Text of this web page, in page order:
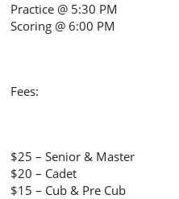
Practice @ 5:30 PM
Scoring @ 6:00 PM
Fees:
$25 – Senior & Master
$20 – Cadet
$15 – Cub & Pre Cub